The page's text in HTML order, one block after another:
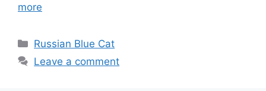
more
Categories
Russian Blue Cat
Leave a comment